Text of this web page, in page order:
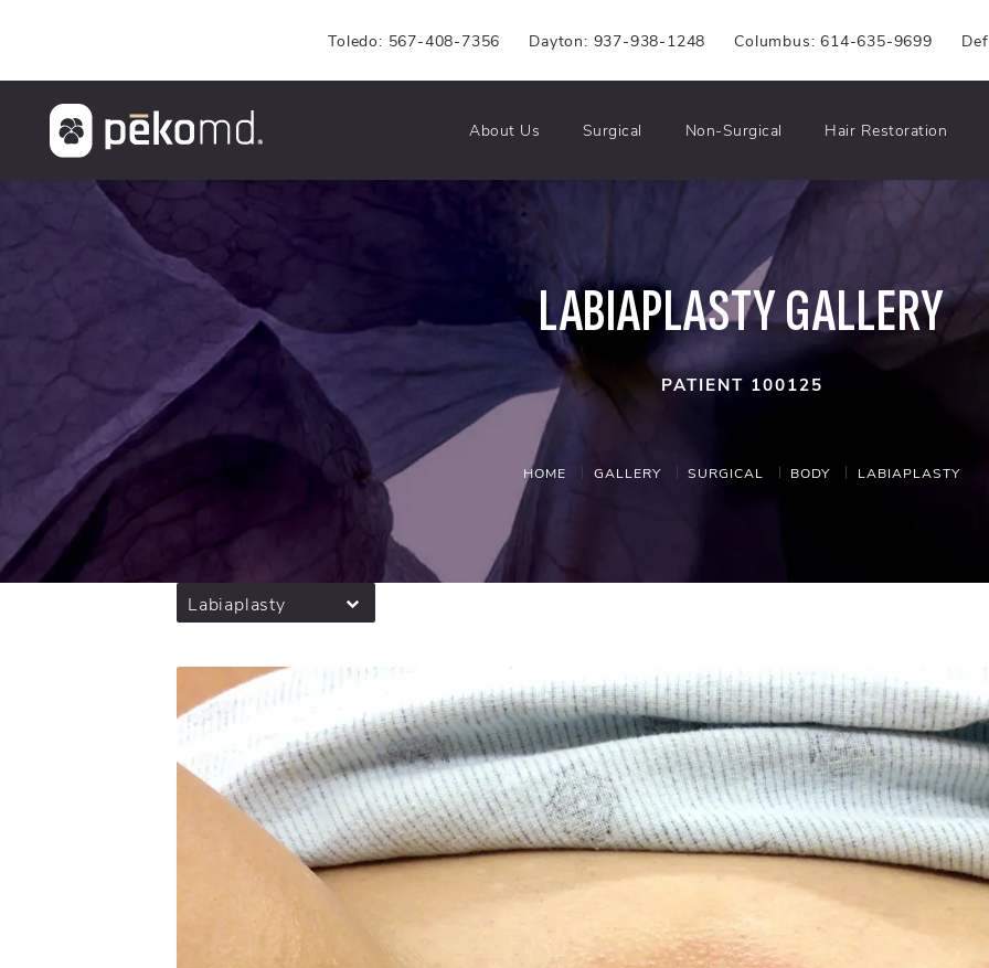
Toledo: 567-408-7356 Dayton: 937-938-1248 Columbus: 614-635-9699
About Us Surgical Non-Surgical Hair Restoration
LABIAPLASTY GALLERY
PATIENT 100125
HOME GALLERY SURGICAL BODY LABIAPLASTY
Labiaplasty